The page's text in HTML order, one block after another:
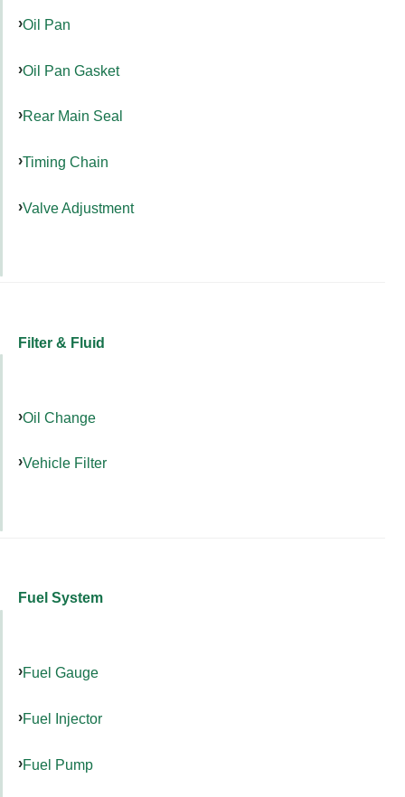
Oil Pan
Oil Pan Gasket
Rear Main Seal
Timing Chain
Valve Adjustment
Filter & Fluid
Oil Change
Vehicle Filter
Fuel System
Fuel Gauge
Fuel Injector
Fuel Pump